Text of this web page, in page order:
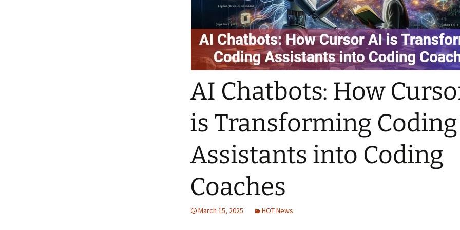
AI Chatbots: How
is Transforming Coding
Assistants into Coding
Coaches
March 15, 2025 HOT News